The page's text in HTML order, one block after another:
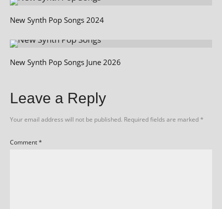
New Synth Pop Songs 2024
New Synth Pop Songs June 2026
Leave a Reply
Your email address will not be published. Required fields are marked*
Comment*